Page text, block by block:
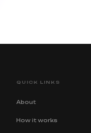
QUICK LINKS
About
How it works